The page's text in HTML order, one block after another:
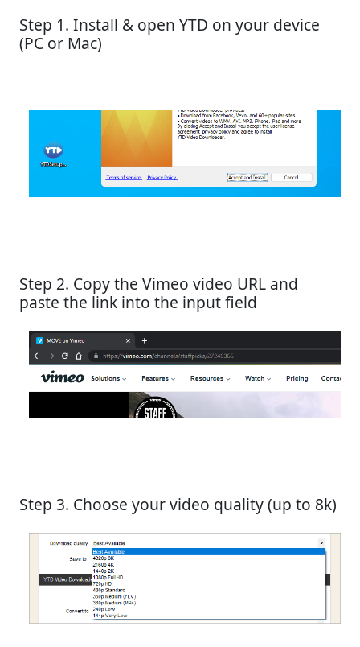
Step 1. Install & open YTD on your device
(PC or Mac)
Step 2. Copy the Vimeo video URL and
paste the link into the input field
Step 3. Choose your video quality (up to 8k)